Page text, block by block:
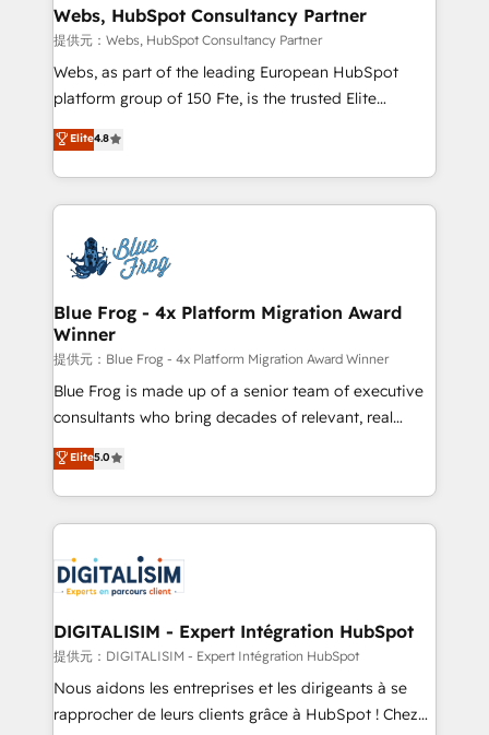
and build using HubSpot 🔌 Integrating HubSpot
with other systems 🎓 Training your teams to be
HubSpot pros 📊 Lead generation services using
HubSpot Why us? - SIX HubSpot Accreditations -
CRM, Solutions Architecture, Onboarding , Data
Migration, Custom Integration & Platform
team of 25+ experts Contact us today to help you
get more from your investment in HubSpot.
Webs, HubSpot Consultancy Partner
提供元：Webs, HubSpot Consultancy Partner
Webs, as part of the leading European HubSpot
platform group of 150 Fte, is the trusted Elite
HubSpot CRM Partner offering you a roadmap on
maximizing EBITDA and achieving Commercial
Excellence. With our targeted processes, we
strengthen your digital transformation and minimize
Implementation partner, we provide expertise to
drive your business forward. Since 2015 we are fully
dedicated to HubSpot and with an experienced
team (50+), we work with reputable companies in
B2B sectors such as manufacturing, SaaS and
business services. We prepare a customized
business case that demonstrates the value and
detailed financial rationale with a focus on ROI and
TCO. As a trusted extension of your team, we
business up for long-term success. Unlock your
business. If not now, when?
Elite4.8
Blue Frog - 4x Platform Migration Award
Winner
提供元：Blue Frog - 4x Platform Migration Award Winner
Blue Frog is made up of a senior team of executive
consultants who bring decades of relevant, real
world experience to our client engagements. "Blue
Frog is a top, trusted partner in HubSpot's
ecosystem for a reason. Their team brings over a
decade of experience to the table, along with deep
for driving growth. They are committed to helping
our customers grow and finding solutions that fit
their unique business needs. We are thrilled to have
Blue Frog in the HubSpot ecosystem leading the
way for customers!" - Yamini Rangan, CEO of
HubSpot “Our experience with the team at Blue Frog
Elite5.0
DIGITALISIM - Expert Intégration HubSpot
提供元：DIGITALISIM - Expert Intégration HubSpot
Nous aidons les entreprises et les dirigeants à se
rapprocher de leurs clients grâce à HubSpot ! Chez